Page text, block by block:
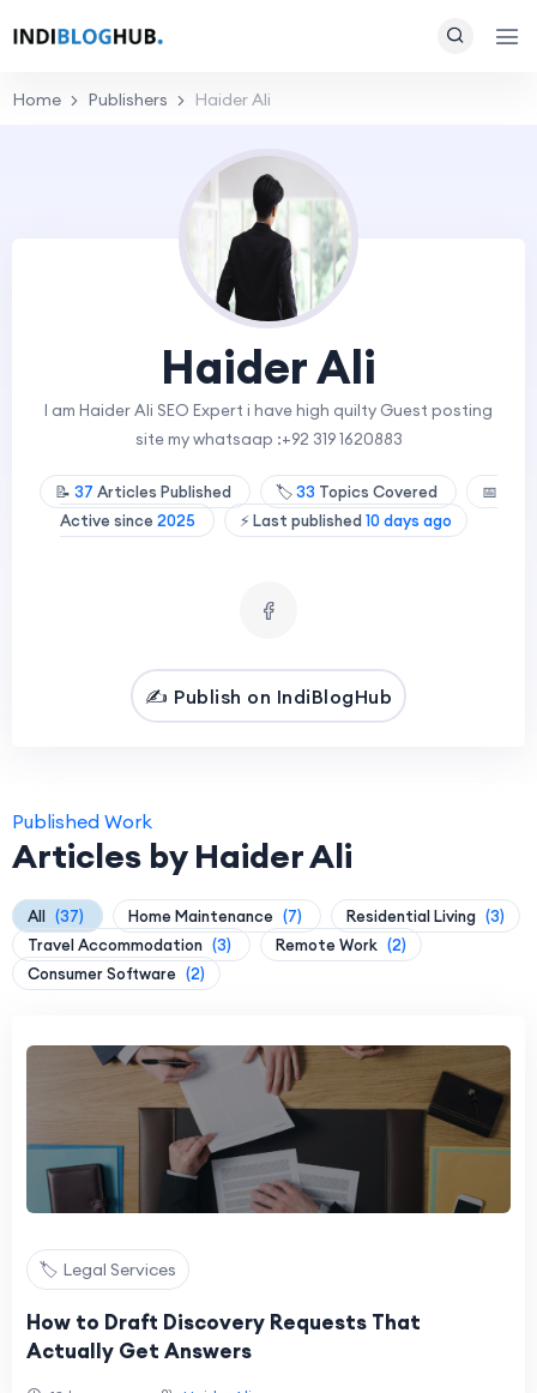
Home Publishers Haider Ali
Haider Ali
I am Haider Ali SEO Expert i have high quilty Guest posting
site my whatsaap :+92 319 1620883
📝 37 Articles Published 🏷️33 Topics Covered
📅
Active since 2025 ⚡ Last published 10 days ago
✍️ Publish on IndiBlogHub
Published Work
Articles by Haider Ali
All (37) Home Maintenance (7) Residential Living (3)
Travel Accommodation (3) Remote Work (2)
Consumer Software (2)
🏷️ Legal Services
How to Draft Discovery Requests That
Actually Get Answers